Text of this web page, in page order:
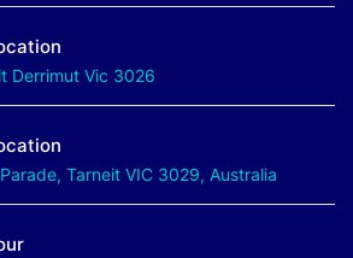
Derrimut Vic 3026
Tarneit VIC 3029, Australia